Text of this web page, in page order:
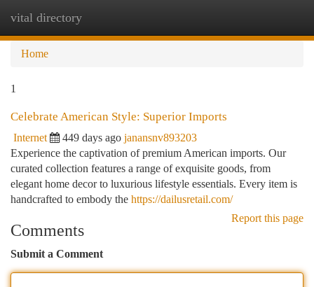
vital directory
Home
1
Celebrate American Style: Superior Imports
Internet 449 days ago janansnv893203
Experience the captivation of premium American imports. Our
curated collection features a range of exquisite goods, from
elegant home decor to luxurious lifestyle essentials. Every item is
handcrafted to embody the https://dailusretail.com/
Report this page
Comments
Submit a Comment